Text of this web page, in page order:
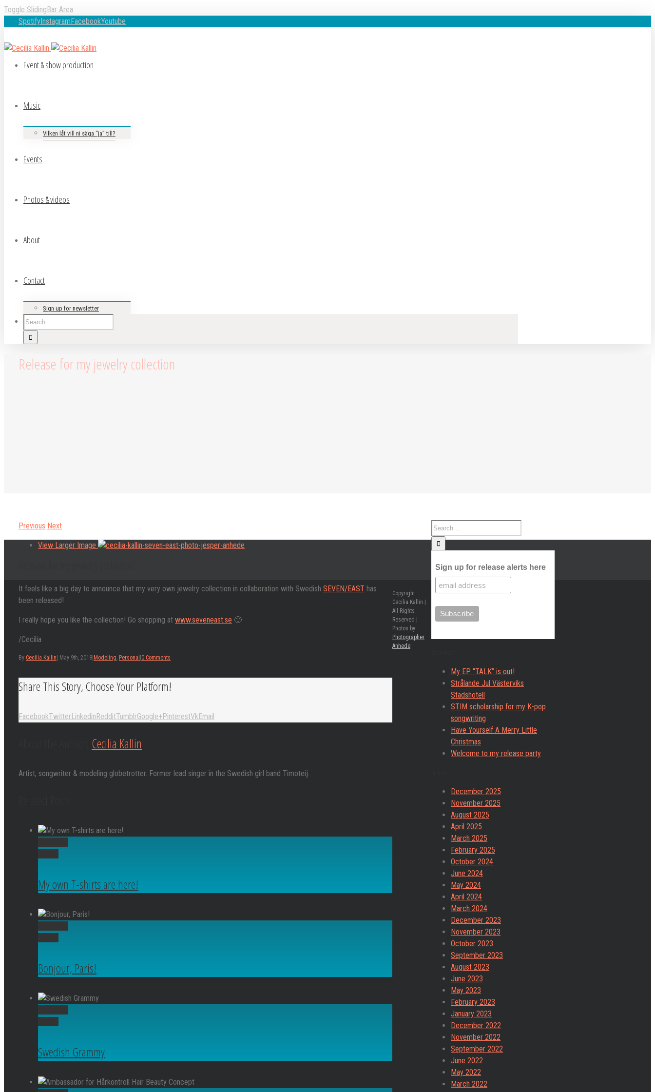
Toggle SlidingBar Area
SpotifyInstagramFacebookYoutube
Event & show production
Music
Vilken låt vill ni säga “ja” till?
Events
Photos & videos
About
Contact
Sign up for newsletter
Release for my jewelry collection
Previous Next
View Larger Image
It feels like a big day to announce that my very own jewelry collection in collaboration with Swedish SEVEN/EAST has
been released!
I really hope you like the collection! Go shopping at www.seveneast.se 🙂
/Cecilia
By Cecilia Kallin May 9th, 2018 Modeling, Personal 0 Comments
Share This Story, Choose Your Platform!
FacebookTwitterLinkedinRedditTumblrGoogle+PinterestVkEmail
Cecilia Kallin
Artist, songwriter & modeling globetrotter. Former lead singer in the Swedish girl band Timoteij.
My own T-shirts are here!
Bonjour, Paris!
Swedish Grammy
Sign up for release alerts here
My EP “TALK” is out!
Strålande Jul Västerviks
Stadshotell
STIM scholarship for my K-pop
songwriting
Have Yourself A Merry Little
Christmas
Welcome to my release party
December 2025
November 2025
August 2025
April 2025
March 2025
February 2025
October 2024
June 2024
May 2024
April 2024
March 2024
December 2023
November 2023
October 2023
September 2023
August 2023
June 2023
May 2023
February 2023
January 2023
December 2022
November 2022
September 2022
June 2022
May 2022
March 2022
Copyright
Cecilia Kallin |
All Rights
Reserved |
Photos by
Photographer
Anhede